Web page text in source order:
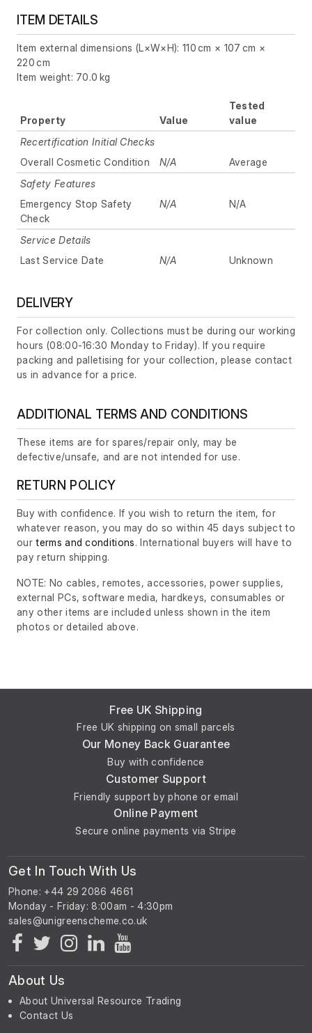
ITEM DETAILS
Item external dimensions (L×W×H): 110 cm × 107 cm ×
220 cm
Item weight: 70.0 kg
Property Value
Tested
value
Recertification Initial Checks
Overall Cosmetic Condition
N/A
Average
Safety Features
Emergency Stop Safety
Check
N/A N/A
Service Details
Last Service Date
N/A Unknown
DELIVERY
For collection only. Collections must be during our working
hours (08:00-16:30 Monday to Friday). If you require
packing and palletising for your collection, please contact
us in advance for a price.
ADDITIONAL TERMS AND CONDITIONS
These items are for spares/repair only, may be
defective/unsafe, and are not intended for use.
RETURN POLICY
Buy with confidence. If you wish to return the item, for
whatever reason, you may do so within 45 days subject to
ourterms and conditions. International buyers will have to
pay return shipping.
NOTE: No cables, remotes, accessories, power supplies,
external PCs, software media, hardkeys, consumables or
any other items are included unless shown in the item
photos or detailed above.
Free UK Shipping
Free UK shipping on small parcels
Our Money Back Guarantee
Buy with confidence
Customer Support
Friendly support by phone or email
Online Payment
Secure online payments via Stripe
Get In Touch With Us
Phone: +44 29 2086 4661
Monday - Friday: 8:00am - 4:30pm
About Us
About Universal Resource Trading
Contact Us